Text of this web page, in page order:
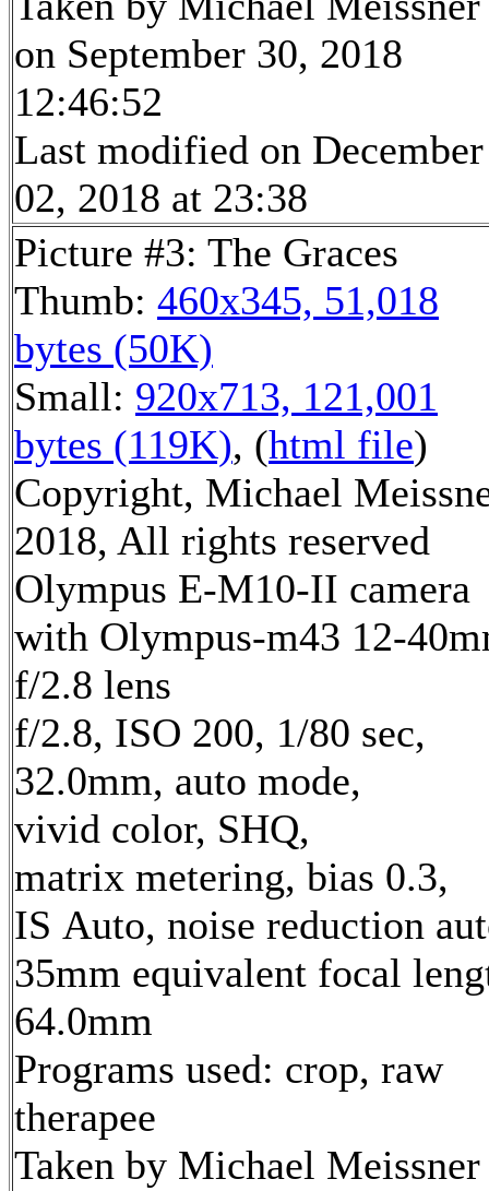
on September 30, 2018
12:46:52
Last modified on December
02, 2018 at 23:38
Picture #3: The Graces
Thumb: 460x345, 51,018
bytes (50K)
Small: 920x713, 121,001
bytes (119K), (html file)
Copyright, Michael
2018, All rights reserved
Olympus E-M10-II camera
with Olympus-m43 12-
f/2.8 lens
f/2.8, ISO 200, 1/80 sec,
32.0mm, auto mode,
vivid color, SHQ,
matrix metering, bias 0.3,
IS Auto, noise reduction
35mm equivalent focal
64.0mm
Programs used: crop, raw
therapee
Taken by Michael Meissner